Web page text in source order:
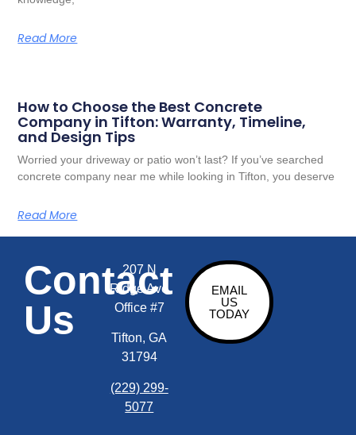
Read More
How to Choose the Best Concrete
Company in Tifton: Warranty, Timeline,
and Design Tips
Worried your driveway or patio won’t last? If you’ve searched
concrete company near me while looking in Tifton, you deserve
Read More
Contact
Us
207 N
Ridge Ave
Office #7
Tifton, GA
31794
(229) 299-
5077
EMAIL
US
TODAY